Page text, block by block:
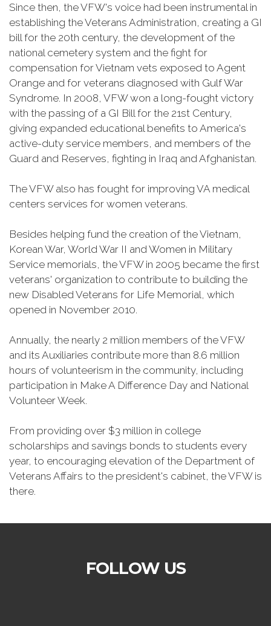
Since then, the VFW's voice had been instrumental in
establishing the Veterans Administration, creating a GI
bill for the 20th century, the development of the
national cemetery system and the fight for
compensation for Vietnam vets exposed to Agent
Orange and for veterans diagnosed with Gulf War
Syndrome. In 2008, VFW won a long-fought victory
with the passing of a GI Bill for the 21st Century,
giving expanded educational benefits to America's
active-duty service members, and members of the
Guard and Reserves, fighting in Iraq and Afghanistan.
The VFW also has fought for improving VA medical
centers services for women veterans.
Besides helping fund the creation of the Vietnam,
Korean War, World War II and Women in Military
Service memorials, the VFW in 2005 became the first
veterans' organization to contribute to building the
new Disabled Veterans for Life Memorial, which
opened in November 2010.
Annually, the nearly 2 million members of the VFW
and its Auxiliaries contribute more than 8.6 million
hours of volunteerism in the community, including
participation in Make A Difference Day and National
Volunteer Week.
From providing over $3 million in college
scholarships and savings bonds to students every
year, to encouraging elevation of the Department of
Veterans Affairs to the president's cabinet, the VFW is
there.
FOLLOW US